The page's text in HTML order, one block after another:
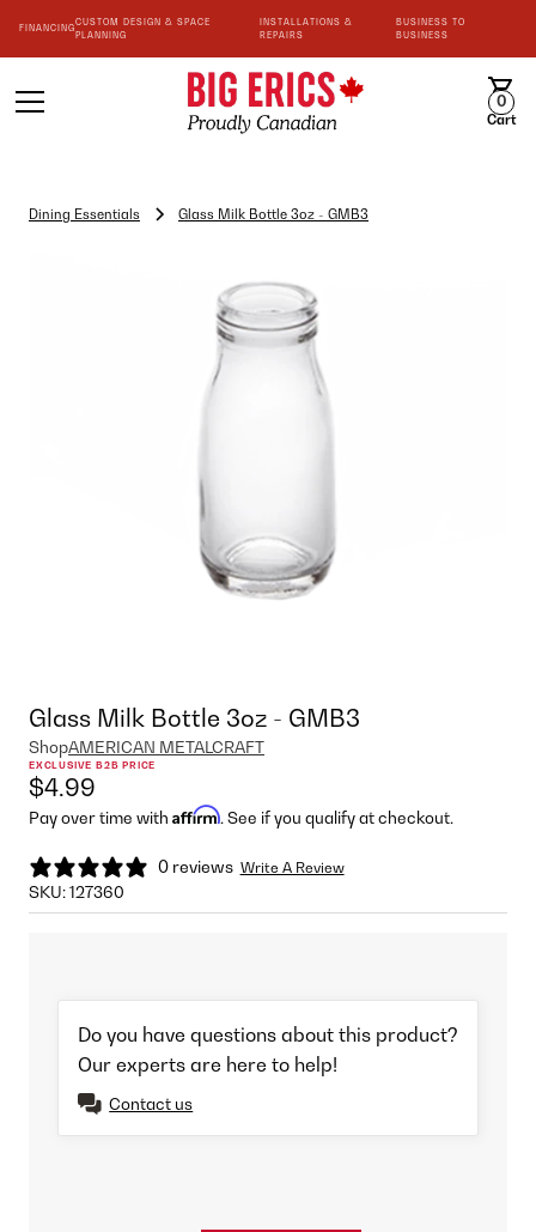
FINANCING
CUSTOM DESIGN & SPACE
PLANNING
INSTALLATIONS &
REPAIRS
BUSINESS TO
BUSINESS
0
Cart
Dining Essentials Glass Milk Bottle 3oz - GMB3
Glass Milk Bottle 3oz - GMB3
ShopAMERICAN METALCRAFT
EXCLUSIVE B2B PRICE
$4.99
Pay over time with Affirm. See if you qualify at checkout.
0 reviews Write A Review
SKU:127360
Do you have questions about this product?
Our experts are here to help!
Contact us